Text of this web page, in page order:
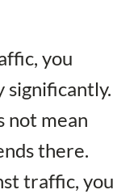
you
significantly.
not mean
there.
traffic, you